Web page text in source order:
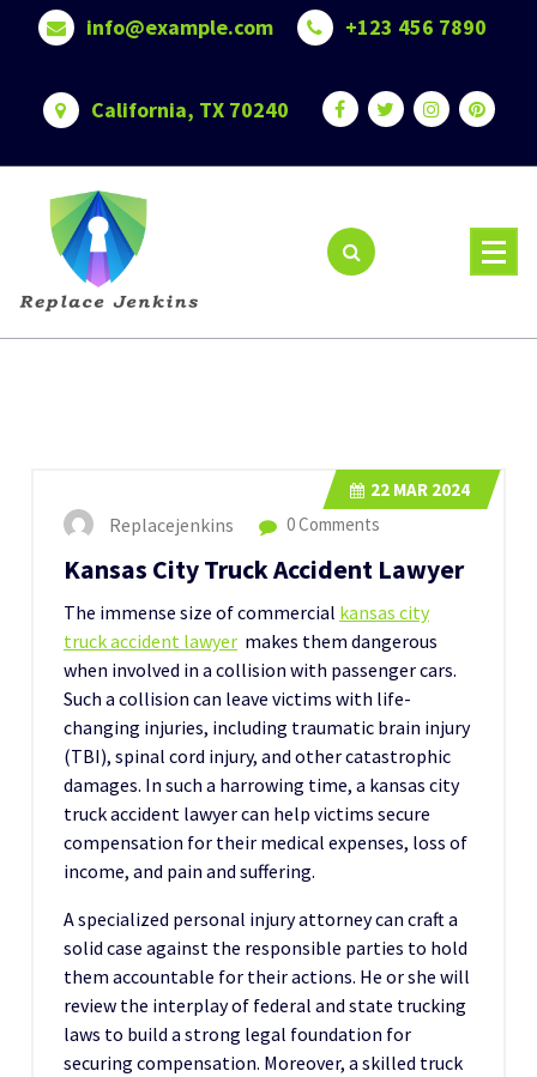
info@example.com +123 456 7890
California, TX 70240
22 MAR 2024
Replacejenkins 0 Comments
Kansas City Truck Accident Lawyer
The immense size of commercial kansas city
truck accident lawyer makes them dangerous
when involved in a collision with passenger cars.
Such a collision can leave victims with life-
changing injuries, including traumatic brain injury
(TBI), spinal cord injury, and other catastrophic
damages. In such a harrowing time, a kansas city
truck accident lawyer can help victims secure
compensation for their medical expenses, loss of
income, and pain and suffering.
A specialized personal injury attorney can craft a
solid case against the responsible parties to hold
them accountable for their actions. He or she will
review the interplay of federal and state trucking
laws to build a strong legal foundation for
securing compensation. Moreover, a skilled truck